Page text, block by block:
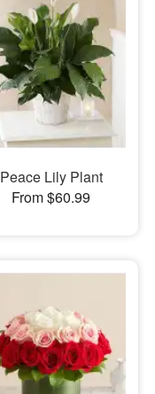
Peace Lily Plant
From $60.99